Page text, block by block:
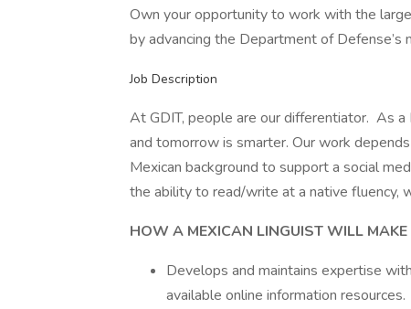
Own your opportunity to work with the
by advancing the Department of Defense’s
Job Description
At GDIT, people are our differentiator. As
and tomorrow is smarter. Our work
Mexican background to support a social
the ability to read/write at a native fluency,
HOW A MEXICAN LINGUIST WILL
Develops and maintains expertise
available online information resources.